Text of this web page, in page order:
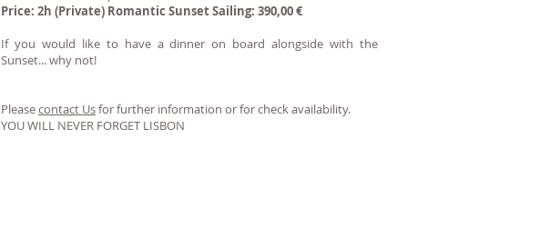
Price: 2h (Private) Romantic Sunset Sailing: 390,00 €
If you would like to have a dinner on board alongside with the
Sunset... why not!
Pleasecontact Usfor further information or for check availability.
YOU WILL NEVER FORGET LISBON